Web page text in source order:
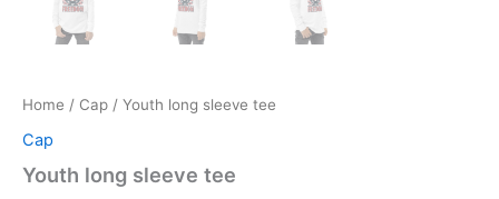
Home / Cap / Youth long sleeve tee
Cap
Youth long sleeve tee